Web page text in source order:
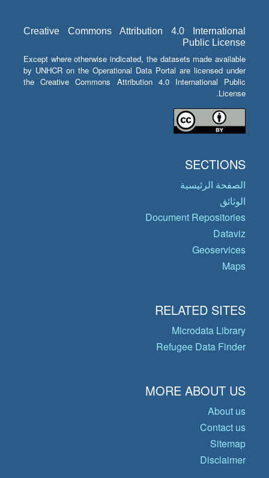
Creative Commons Attribution 4.0 International
Public License
Except where otherwise indicated, the datasets made available
by UNHCR on the Operational Data Portal are licensed under
the Creative Commons Attribution 4.0 International Public
License.
SECTIONS
الصفحة الرئيسية
الوثائق
Document Repositories
Dataviz
Geoservices
Maps
RELATED SITES
Microdata Library
Refugee Data Finder
MORE ABOUT US
About us
Contact us
Sitemap
Disclaimer